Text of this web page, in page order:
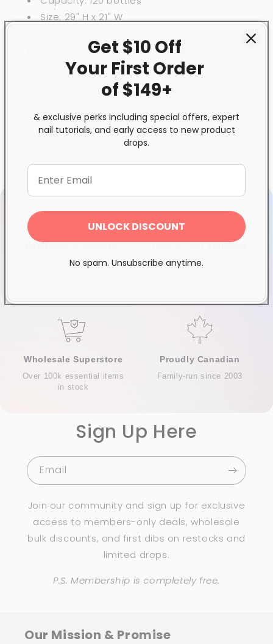
Size: 29" H x 21" W
Wall-mounted with 4 pre-drilled holes
Packing: 1 rack/box
Share
Quality products you can
$120+ in Ontario &
Wholesale Superstore
Over 100k essential items
in stock
Proudly Canadian
Family-run since 2003
Sign Up Here
Email
Join our community and sign up for exclusive
access to members-only deals, wholesale
bulk discounts, and first dibs on restocks and
limited drops.
P.S. Membership is completely free.
Our Mission & Promise
Get $10 Off
Your First Order
of $149+
& exclusive perks including special offers, expert
nail tutorials, and early access to new product
drops.
UNLOCK DISCOUNT
No spam. Unsubscribe anytime.